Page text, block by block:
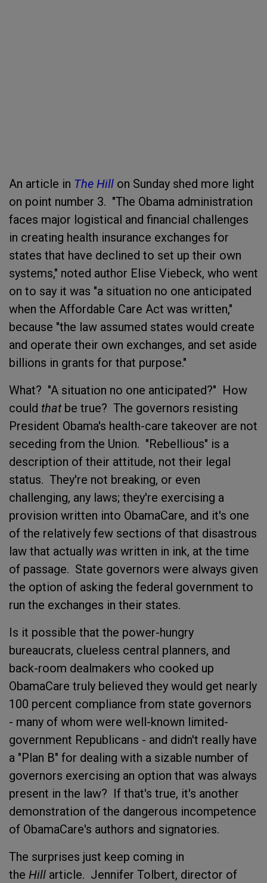
An article in The Hill on Sunday shed more light
on point number 3. "The Obama administration
faces major logistical and financial challenges
in creating health insurance exchanges for
states that have declined to set up their own
systems," noted author Elise Viebeck, who went
on to say it was "a situation no one anticipated
when the Affordable Care Act was written,"
because "the law assumed states would create
and operate their own exchanges, and set aside
billions in grants for that purpose."
What? "A situation no one anticipated?" How
could that be true? The governors resisting
President Obama's health-care takeover are not
seceding from the Union. "Rebellious" is a
description of their attitude, not their legal
status. They're not breaking, or even
challenging, any laws; they're exercising a
provision written into ObamaCare, and it's one
of the relatively few sections of that disastrous
law that actually was written in ink, at the time
of passage. State governors were always given
the option of asking the federal government to
run the exchanges in their states.
Is it possible that the power-hungry
bureaucrats, clueless central planners, and
back-room dealmakers who cooked up
ObamaCare truly believed they would get nearly
100 percent compliance from state governors
- many of whom were well-known limited-
government Republicans - and didn't really have
a "Plan B" for dealing with a sizable number of
governors exercising an option that was always
present in the law? If that's true, it's another
demonstration of the dangerous incompetence
of ObamaCare's authors and signatories.
The surprises just keep coming in
the Hill article. Jennifer Tolbert, director of